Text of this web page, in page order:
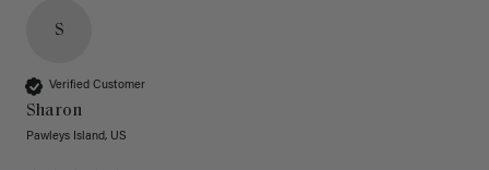
S
Verified Customer
Sharon
Pawleys Island, US